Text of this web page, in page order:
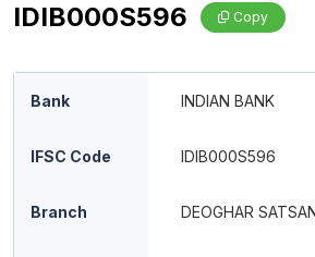
IDIB000S596 Copy
Bank INDIAN BANK
IFSC Code IDIB000S596
Branch DEOGHAR